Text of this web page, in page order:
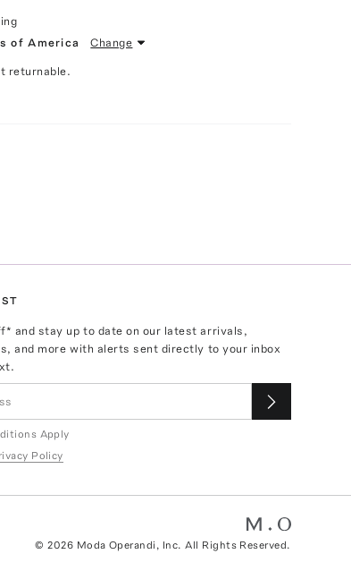
of America Change
returnable.
and stay up to date on our latest arrivals,
and more with alerts sent directly to your inbox
Apply
Policy
©2026 Moda Operandi, Inc. All Rights Reserved.